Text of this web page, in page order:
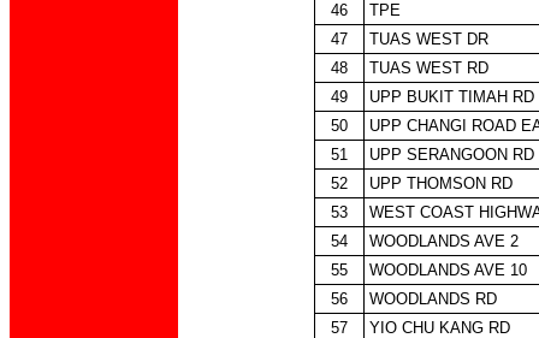
46
TPE
47
TUAS WEST DR
48
TUAS WEST RD
49
UPP BUKIT TIMAH RD
50
UPP CHANGI ROAD
51
UPP SERANGOON RD
52
UPP THOMSON RD
53
WEST COAST
54
WOODLANDS AVE 2
55
WOODLANDS AVE 10
56
WOODLANDS RD
57
YIO CHU KANG RD